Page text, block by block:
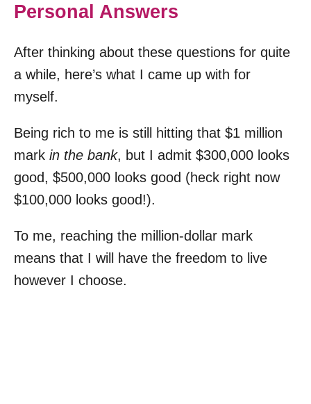
Personal Answers
After thinking about these questions for quite
a while, here’s what I came up with for
myself.
Being rich to me is still hitting that $1 million
mark in the bank, but I admit $300,000 looks
good, $500,000 looks good (heck right now
$100,000 looks good!).
To me, reaching the million-dollar mark
means that I will have the freedom to live
however I choose.